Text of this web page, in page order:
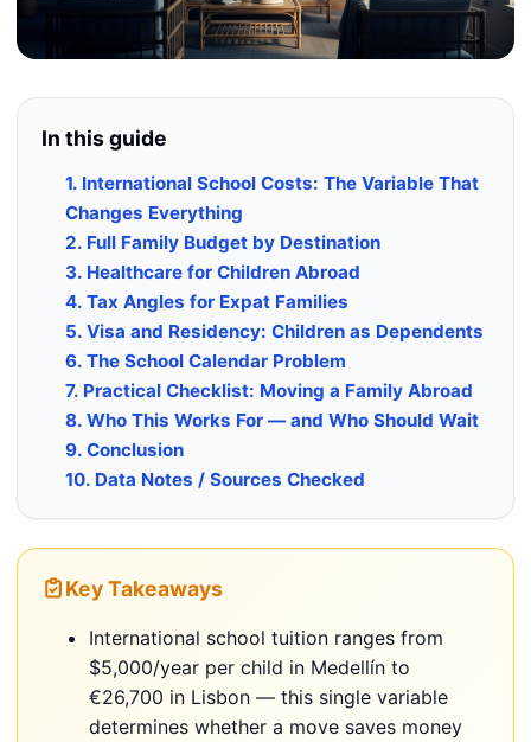
In this guide
1. International School Costs: The Variable That
Changes Everything
2. Full Family Budget by Destination
3. Healthcare for Children Abroad
4. Tax Angles for Expat Families
5. Visa and Residency: Children as Dependents
6. The School Calendar Problem
7. Practical Checklist: Moving a Family Abroad
8. Who This Works For — and Who Should Wait
9. Conclusion
10. Data Notes / Sources Checked
Key Takeaways
International school tuition ranges from
$5,000/year per child in Medellín to
€26,700 in Lisbon — this single variable
determines whether a move saves money